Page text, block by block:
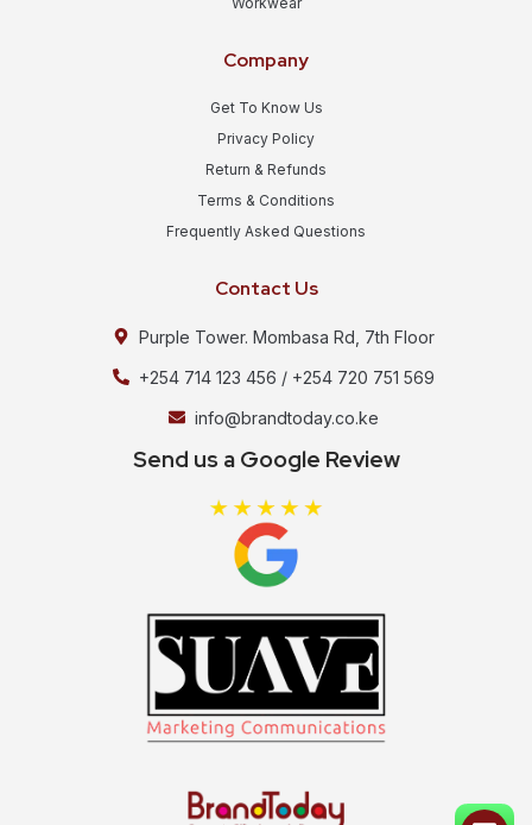
Company
Get To Know Us
Privacy Policy
Return & Refunds
Terms & Conditions
Frequently Asked Questions
Contact Us
Purple Tower. Mombasa Rd, 7th Floor
+254 714 123 456 / +254 720 751 569
info@brandtoday.co.ke
Send us a Google Review